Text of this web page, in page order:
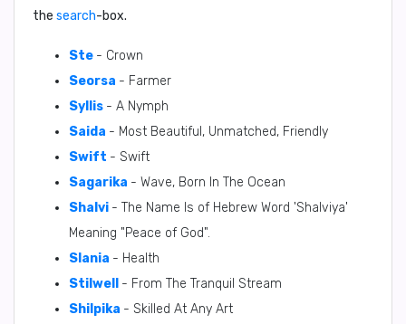
the search-box.
Ste - Crown
Seorsa - Farmer
Syllis - A Nymph
Saida - Most Beautiful, Unmatched, Friendly
Swift - Swift
Sagarika - Wave, Born In The Ocean
Shalvi - The Name Is of Hebrew Word 'Shalviya'
Meaning "Peace of God".
Slania - Health
Stilwell
- From The Tranquil Stream
Shilpika - Skilled At Any Art